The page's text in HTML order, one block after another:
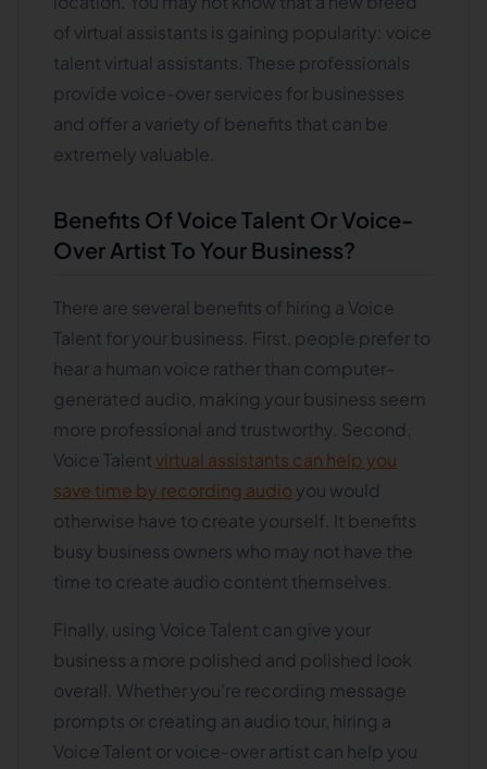
of virtual assistants is gaining popularity: voice
talent virtual assistants. These professionals
provide voice-over services for businesses
and offer a variety of benefits that can be
extremely valuable.
Benefits Of Voice Talent Or Voice-
Over Artist To Your Business?
There are several benefits of hiring a Voice
Talent for your business. First, people prefer to
hear a human voice rather than computer-
generated audio, making your business seem
more professional and trustworthy. Second,
Voice Talent virtual assistants can help you
save time by recording audioyou would
otherwise have to create yourself. It benefits
busy business owners who may not have the
time to create audio content themselves.
Finally, using Voice Talent can give your
business a more polished and polished look
overall. Whether you're recording message
prompts or creating an audio tour, hiring a
Voice Talent or voice-over artist can help you